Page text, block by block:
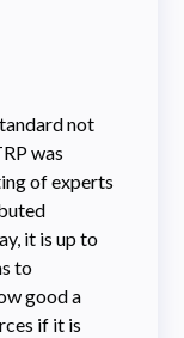
not
was
of experts
it is up to
to
good a
if it is